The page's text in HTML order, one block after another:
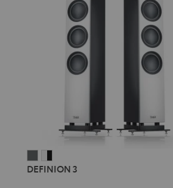
3
3
DEFINION 3